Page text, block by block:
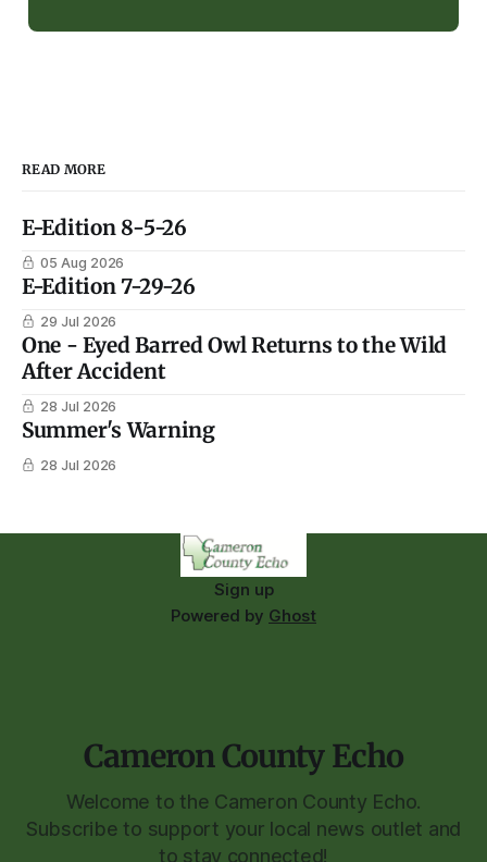
READ MORE
E-Edition 8-5-26
05 Aug 2026
E-Edition 7-29-26
29 Jul 2026
One - Eyed Barred Owl Returns to the Wild
After Accident
28 Jul 2026
Summer's Warning
28 Jul 2026
Sign up
Powered by Ghost
Cameron County Echo
Welcome to the Cameron County Echo.
Subscribe to support your local news outlet and
to stay connected!